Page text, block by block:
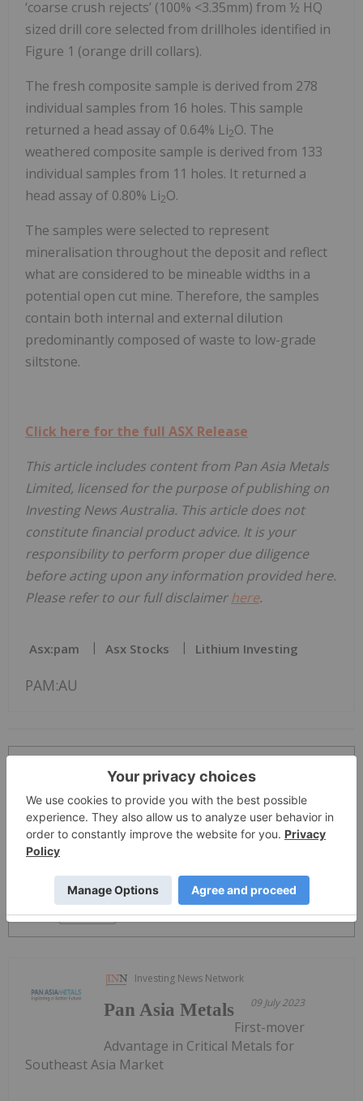
‘coarse crush rejects’ (100% <3.35mm) from ½ HQ
sized drill core selected from drillholes identified in
Figure 1 (orange drill collars).
The fresh composite sample is derived from 278
individual samples from 16 holes. This sample
returned a head assay of 0.64% Li2O. The
weathered composite sample is derived from 133
individual samples from 11 holes. It returned a
head assay of 0.80% Li2O.
The samples were selected to represent
mineralisation throughout the deposit and reflect
what are considered to be mineable widths in a
potential open cut mine. Therefore, the samples
contain both internal and external dilution
predominantly composed of waste to low-grade
siltstone.
Click here for the full ASX Release
This article includes content from Pan Asia Metals
Limited, licensed for the purpose of publishing on
Investing News Australia. This article does not
constitute financial product advice. It is your
responsibility to perform proper due diligence
before acting upon any information provided here.
Please refer to our full disclaimerhere.
Asx:pam Asx Stocks Lithium Investing
PAM:AU
The Conversation (0)
Sort by
Investing News Network
09 July 2023
Pan Asia Metals
First-mover
Advantage in Critical Metals for
Southeast Asia Market